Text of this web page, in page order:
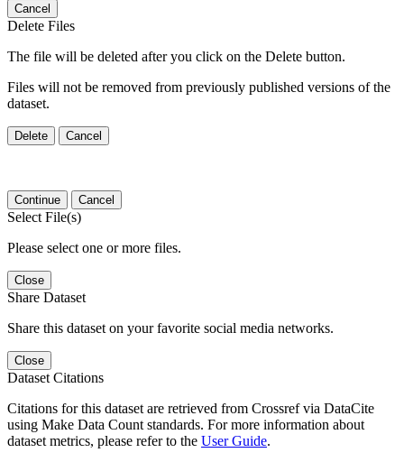
Cancel
Delete Files
The file will be deleted after you click on the Delete button.
Files will not be removed from previously published versions of the
dataset.
Delete Cancel
Continue Cancel
Select File(s)
Please select one or more files.
Close
Share Dataset
Share this dataset on your favorite social media networks.
Close
Dataset Citations
Citations for this dataset are retrieved from Crossref via DataCite
using Make Data Count standards. For more information about
dataset metrics, please refer to the User Guide.